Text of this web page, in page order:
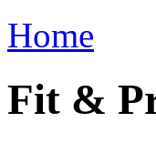
Home
Fit &